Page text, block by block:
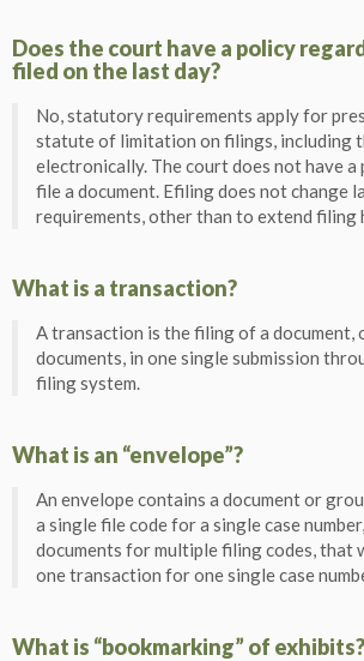
Does the court have a policy
filed on the last day?
No, statutory requirements apply for
statute of limitation on filings, including
electronically. The court does not have a
file a document. Efiling does not change
requirements, other than to extend filing
What is a transaction?
A transaction is the filing of a document,
documents, in one single submission
filing system.
What is an “envelope”?
An envelope contains a document or
a single file code for a single case
documents for multiple filing codes, that
one transaction for one single case
What is “bookmarking” of exhibits?